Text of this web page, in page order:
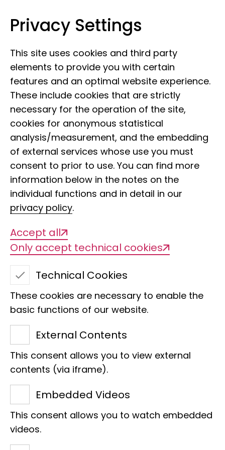
Leibniz Institute for the Analysis of
Marco Krewinkel
Accounting management
Raiffeisenhaus
Adenauerallee 127
53113 Bonn
Privacy Settings
This site uses cookies and third party
elements to provide you with certain
features and an optimal website experience.
These include cookies that are strictly
necessary for the operation of the site,
cookies for anonymous statistical
analysis/measurement, and the embedding
of external services whose use you must
consent to prior to use. You can find more
information below in the notes on the
individual functions and in detail in our
privacy policy.
Accept all
Only accept technical cookies
Technical Cookies
These cookies are necessary to enable the
basic functions of our website.
External Contents
This consent allows you to view external
contents (via iframe).
Embedded Videos
This consent allows you to watch embedded
videos.